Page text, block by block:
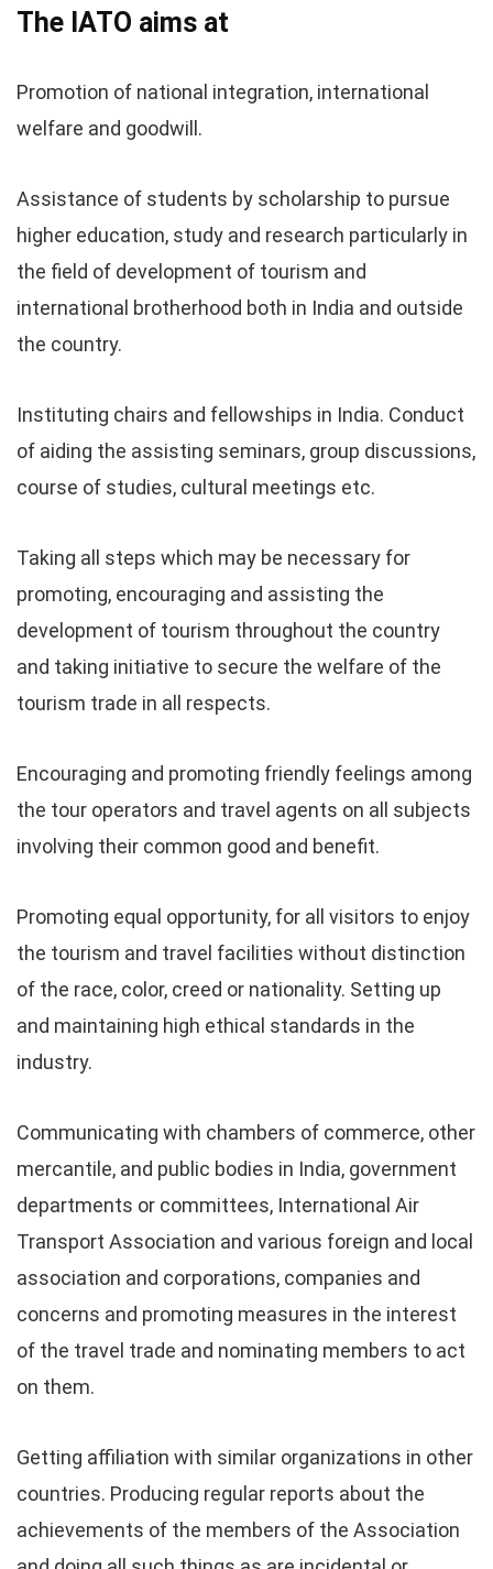
The IATO aims at
Promotion of national integration, international
welfare and goodwill.
Assistance of students by scholarship to pursue
higher education, study and research particularly in
the field of development of tourism and
international brotherhood both in India and outside
the country.
Instituting chairs and fellowships in India. Conduct
of aiding the assisting seminars, group discussions,
course of studies, cultural meetings etc.
Taking all steps which may be necessary for
promoting, encouraging and assisting the
development of tourism throughout the country
and taking initiative to secure the welfare of the
tourism trade in all respects.
Encouraging and promoting friendly feelings among
the tour operators and travel agents on all subjects
involving their common good and benefit.
Promoting equal opportunity, for all visitors to enjoy
the tourism and travel facilities without distinction
of the race, color, creed or nationality. Setting up
and maintaining high ethical standards in the
industry.
Communicating with chambers of commerce, other
mercantile, and public bodies in India, government
departments or committees, International Air
Transport Association and various foreign and local
association and corporations, companies and
concerns and promoting measures in the interest
of the travel trade and nominating members to act
on them.
Getting affiliation with similar organizations in other
countries. Producing regular reports about the
achievements of the members of the Association